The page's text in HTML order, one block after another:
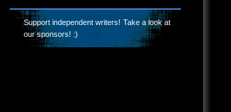
Support independent writers! Take a look at
our sponsors! :)